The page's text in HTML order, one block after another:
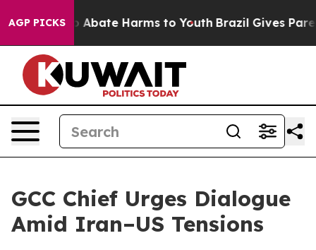
AGP PICKS
Fund to Abate Harms to Youth Brazil Gives
GCC Chief Urges Dialogue
Amid Iran–US Tensions